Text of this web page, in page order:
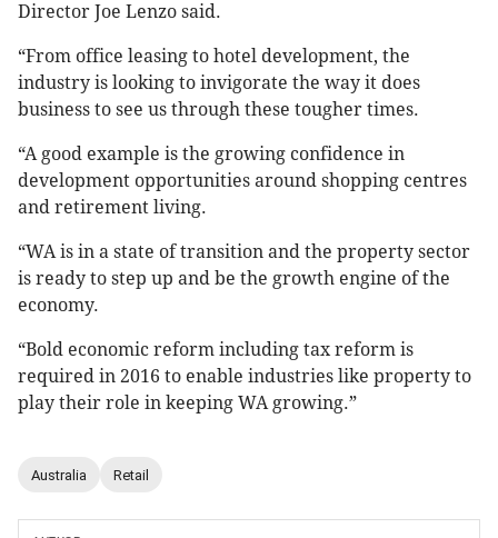
Director Joe Lenzo said.
“From office leasing to hotel development, the
industry is looking to invigorate the way it does
business to see us through these tougher times.
“A good example is the growing confidence in
development opportunities around shopping centres
and retirement living.
“WA is in a state of transition and the property sector
is ready to step up and be the growth engine of the
economy.
“Bold economic reform including tax reform is
required in 2016 to enable industries like property to
play their role in keeping WA growing.”
Australia Retail